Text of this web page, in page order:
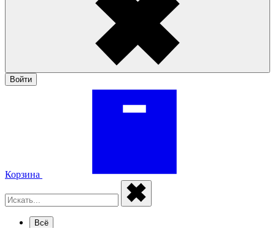
Войти
Корзина
Всё